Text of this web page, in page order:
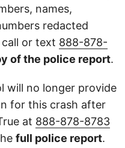
names,
redacted
or text 888-878-
of the police report.
will no longer provide
for this crash after
at 888-878-8783
full police report.